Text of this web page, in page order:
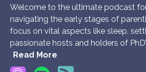
Welcome to the ultimate podcast
navigating the early stages of
focus on vital aspects like sleep,
passionate hosts and holders of
Read More